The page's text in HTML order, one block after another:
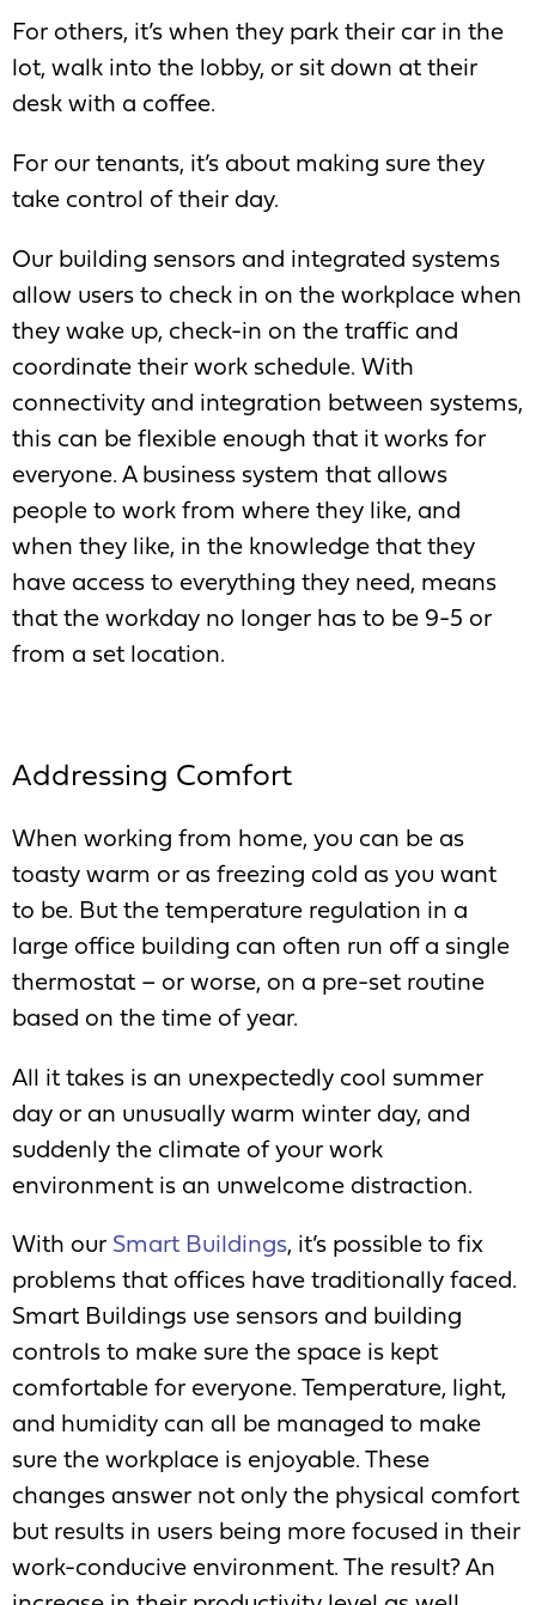
For others, it’s when they park their car in the
lot, walk into the lobby, or sit down at their
desk with a coffee.
For our tenants, it’s about making sure they
take control of their day.
Our building sensors and integrated systems
allow users to check in on the workplace when
they wake up, check-in on the traffic and
coordinate their work schedule. With
connectivity and integration between systems,
this can be flexible enough that it works for
everyone. A business system that allows
people to work from where they like, and
when they like, in the knowledge that they
have access to everything they need, means
that the workday no longer has to be 9-5 or
from a set location.
Addressing Comfort
When working from home, you can be as
toasty warm or as freezing cold as you want
to be. But the temperature regulation in a
large office building can often run off a single
thermostat – or worse, on a pre-set routine
based on the time of year.
All it takes is an unexpectedly cool summer
day or an unusually warm winter day, and
suddenly the climate of your work
environment is an unwelcome distraction.
With our Smart Buildings, it’s possible to fix
problems that offices have traditionally faced.
Smart Buildings use sensors and building
controls to make sure the space is kept
comfortable for everyone. Temperature, light,
and humidity can all be managed to make
sure the workplace is enjoyable. These
changes answer not only the physical comfort
but results in users being more focused in their
work-conducive environment. The result? An